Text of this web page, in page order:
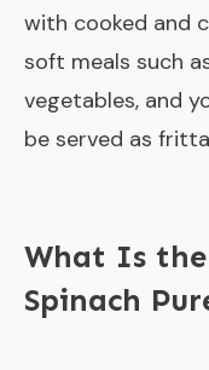
with cooked and
soft meals such
vegetables, and
be served as
What Is
Spinach